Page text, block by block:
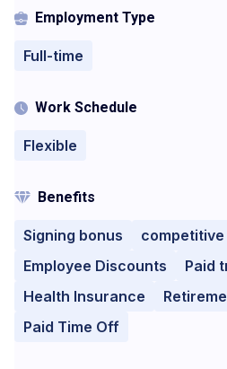
Employment Type
Full-time
Work Schedule
Flexible
Benefits
Signing bonus
competitive
Employee Discounts
Paid
Health Insurance
Paid Time Off